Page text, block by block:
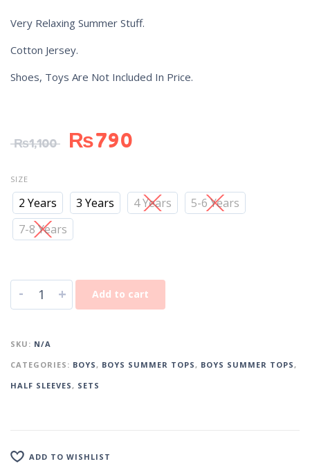
Very Relaxing Summer Stuff.
Cotton Jersey.
Shoes, Toys Are Not Included In Price.
₨1,100 ₨790
SIZE
2 Years 3 Years 4 Years
5-6 Years
7-8 Years
- + Add to cart
SKU: N/A
CATEGORIES: BOYS, BOYS SUMMER TOPS, BOYS SUMMER TOPS,
HALF SLEEVES, SETS
ADD TO WISHLIST